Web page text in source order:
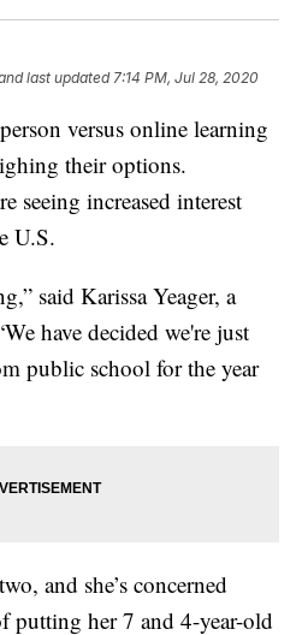
last updated 7:14 PM, Jul 28, 2020
versus online learning
their options.
seeing increased interest
U.S.
said Karissa Yeager, a
have decided we're just
public school for the year
and she’s concerned
putting her 7 and 4-year-old